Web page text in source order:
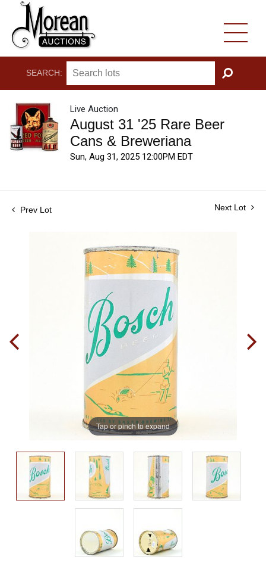
SEARCH:
GO
Live Auction
August 31 '25 Rare Beer
Cans & Breweriana
Sun, Aug 31, 2025 12:00PM EDT
Prev Lot Next Lot
Tap or pinch to expand